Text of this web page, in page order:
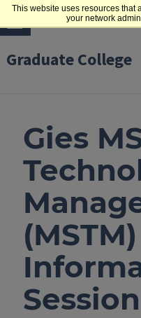
This website uses resources that
your network
Graduate College
Gies
(MSTM)
Session